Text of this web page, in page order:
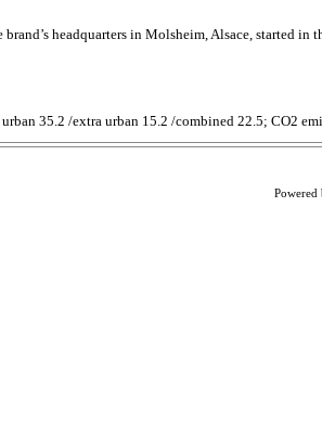
headquarters in Molsheim, Alsace, started
35.2 /extra urban 15.2 /combined 22.5; CO2